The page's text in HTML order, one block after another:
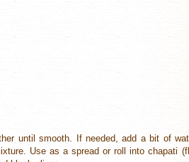
until smooth. If needed, add a bit of
Use as a spread or roll into chapati